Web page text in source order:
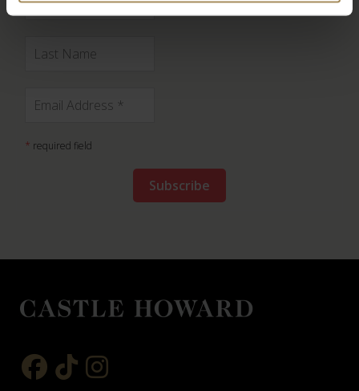
* required field